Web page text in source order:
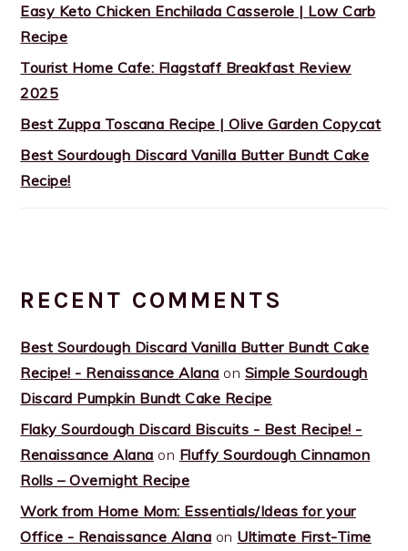
Easy Keto Chicken Enchilada Casserole | Low Carb
Recipe
Tourist Home Cafe: Flagstaff Breakfast Review
2025
Best Zuppa Toscana Recipe | Olive Garden Copycat
Best Sourdough Discard Vanilla Butter Bundt Cake
Recipe!
RECENT COMMENTS
Best Sourdough Discard Vanilla Butter Bundt Cake
Recipe! - Renaissance Alana on Simple Sourdough
Discard Pumpkin Bundt Cake Recipe
Flaky Sourdough Discard Biscuits - Best Recipe! -
Renaissance Alana on Fluffy Sourdough Cinnamon
Rolls – Overnight Recipe
Work from Home Mom: Essentials/Ideas for your
Office - Renaissance Alana on Ultimate First-Time